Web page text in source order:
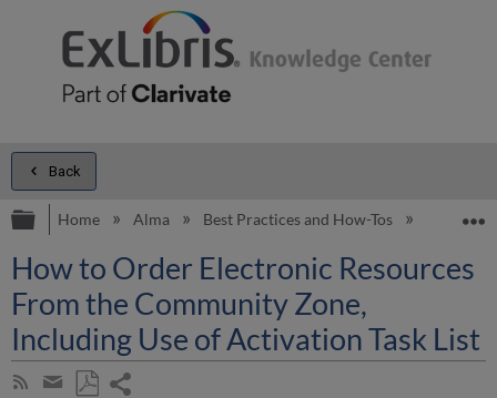
Back
Expand/collapse global hierarchy
Home Alma Best Practices and How-Tos
How to Order Electronic Resources
From the Community Zone,
Including Use of Activation Task List
Subscribe
Share